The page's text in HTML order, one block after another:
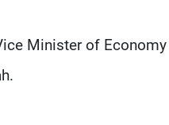
Minister of Economy